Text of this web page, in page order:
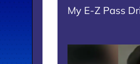
My E-Z Pass